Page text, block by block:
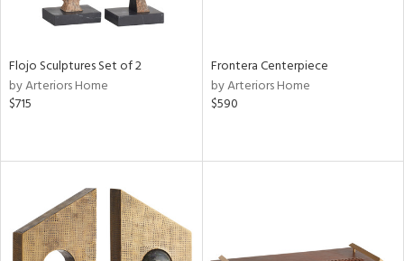
Flojo Sculptures Set of 2
by Arteriors Home
$715
Frontera Centerpiece
by Arteriors Home
$590